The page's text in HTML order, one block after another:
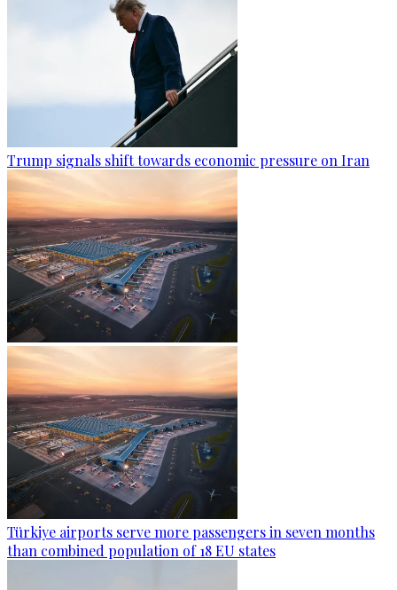
Trump signals shift towards economic pressure on Iran
Türkiye airports serve more passengers in seven months
than combined population of 18 EU states